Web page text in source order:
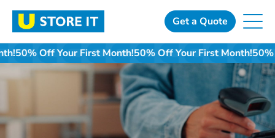
content
Get a Quote
Month!50% Off Your First Month!50% Off Your First Month!